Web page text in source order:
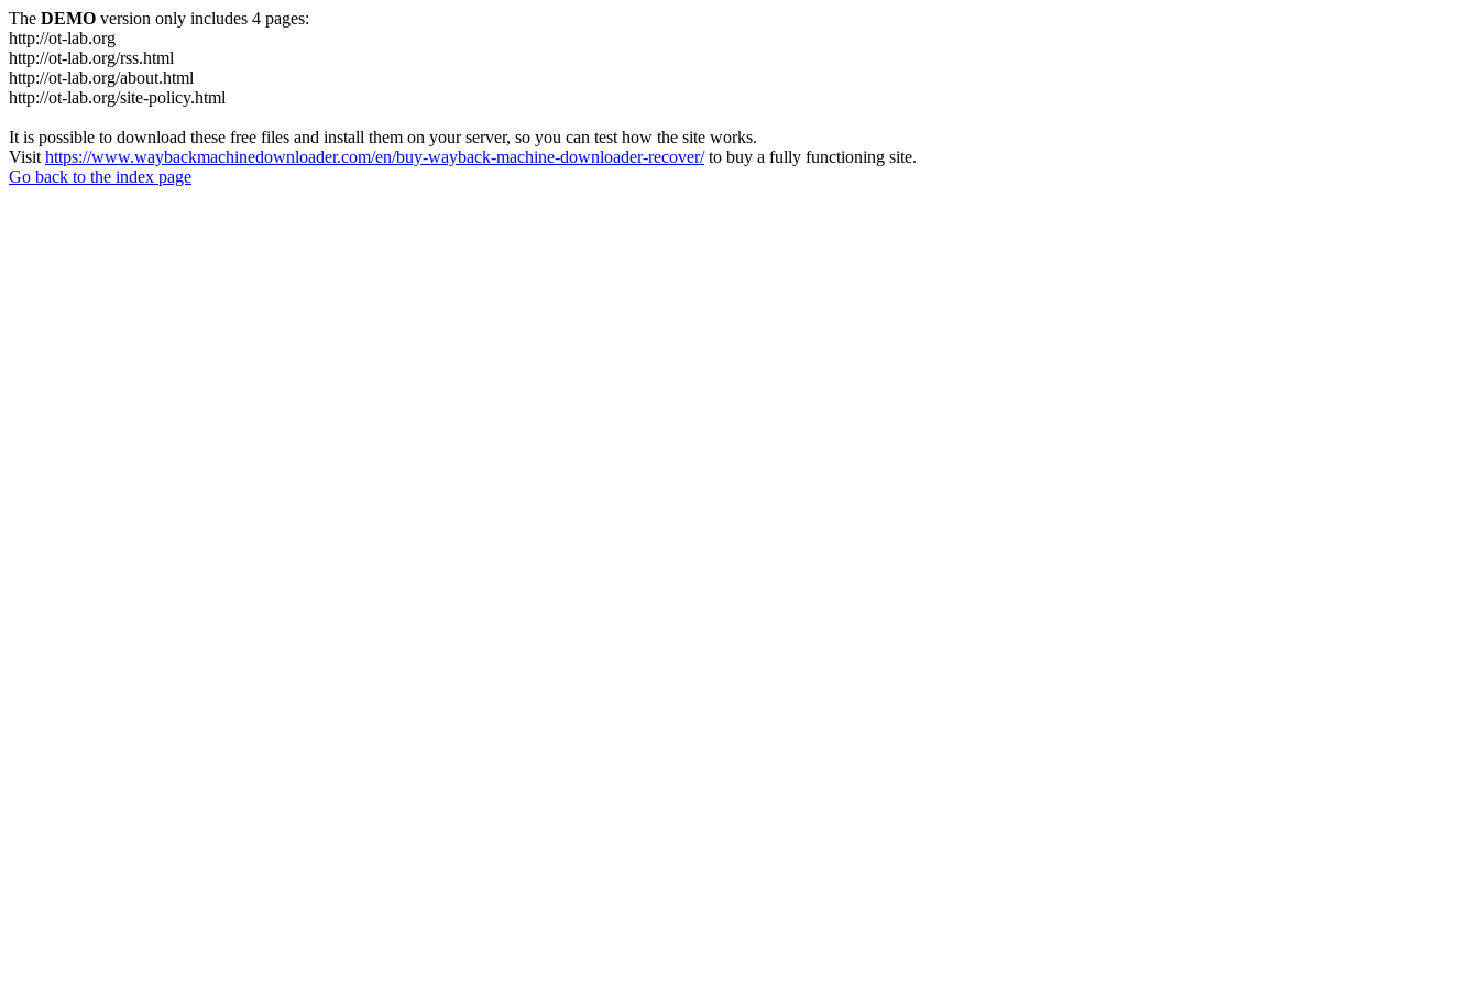
The DEMO version only includes 4 pages:
http://ot-lab.org
http://ot-lab.org/rss.html
http://ot-lab.org/about.html
http://ot-lab.org/site-policy.html
It is possible to download these free files and install them on your server, so you can test how the site works.
Visit https://www.waybackmachinedownloader.com/en/buy-wayback-machine-downloader-recover/to buy a fully functioning site.
Go back to the index page